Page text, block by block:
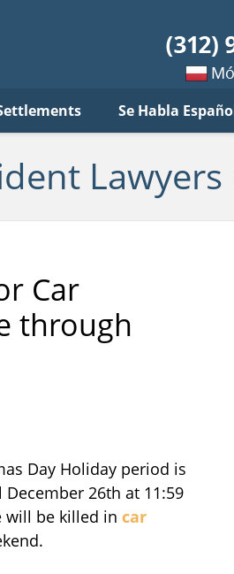
Se Habla po
Lawyers
Car
through
Day Holiday period is
26th at 11:59
will be killed in car